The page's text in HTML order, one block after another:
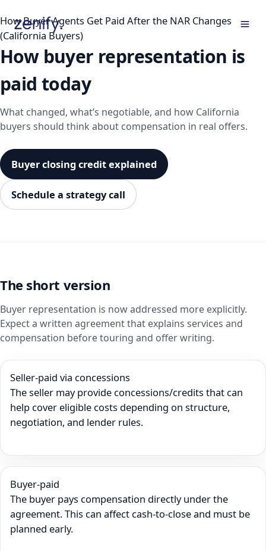
to
content
How Buyer Agents Get Paid After the NAR Changes
(California Buyers)
How buyer representation is
paid today
What changed, what’s negotiable, and how California
buyers should think about compensation in real offers.
Buyer closing credit explained
Schedule a strategy call
The short version
Buyer representation is now addressed more explicitly.
Expect a written agreement that explains services and
compensation before touring and offer writing.
Seller-paid via concessions
The seller may provide concessions/credits that can
help cover eligible costs depending on structure,
negotiation, and lender rules.
Buyer-paid
The buyer pays compensation directly under the
agreement. This can affect cash-to-close and must be
planned early.